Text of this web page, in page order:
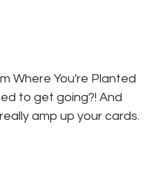
Where You're Planted
to get going?! And
amp up your cards.